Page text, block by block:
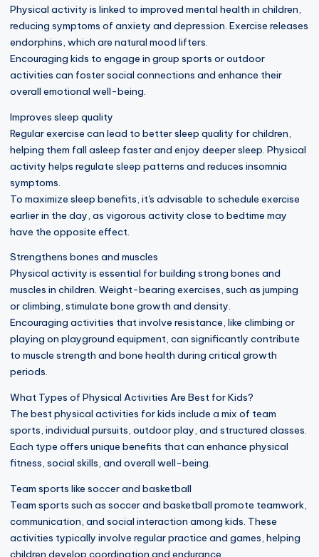
Physical activity is linked to improved mental health in children,
reducing symptoms of anxiety and depression. Exercise releases
endorphins, which are natural mood lifters.
Encouraging kids to engage in group sports or outdoor
activities can foster social connections and enhance their
overall emotional well-being.
Improves sleep quality
Regular exercise can lead to better sleep quality for children,
helping them fall asleep faster and enjoy deeper sleep. Physical
activity helps regulate sleep patterns and reduces insomnia
symptoms.
To maximize sleep benefits, it's advisable to schedule exercise
earlier in the day, as vigorous activity close to bedtime may
have the opposite effect.
Strengthens bones and muscles
Physical activity is essential for building strong bones and
muscles in children. Weight-bearing exercises, such as jumping
or climbing, stimulate bone growth and density.
Encouraging activities that involve resistance, like climbing or
playing on playground equipment, can significantly contribute
to muscle strength and bone health during critical growth
periods.
What Types of Physical Activities Are Best for Kids?
The best physical activities for kids include a mix of team
sports, individual pursuits, outdoor play, and structured classes.
Each type offers unique benefits that can enhance physical
fitness, social skills, and overall well-being.
Team sports like soccer and basketball
Team sports such as soccer and basketball promote teamwork,
communication, and social interaction among kids. These
activities typically involve regular practice and games, helping
children develop coordination and endurance.